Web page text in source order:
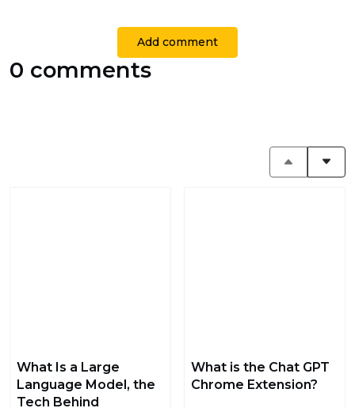
Add comment
0 comments
What Is a Large
Language Model, the
Tech Behind
What is the Chat GPT
Chrome Extension?